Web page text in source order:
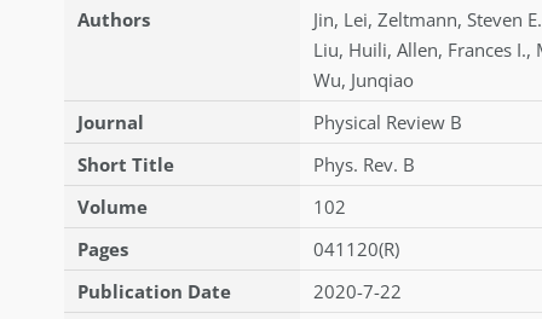
Authors
Jin, Lei, Zeltmann, Steven E.
Liu, Huili, Allen, Frances I.,
Wu, Junqiao
Journal
Physical Review B
Short Title
Phys. Rev. B
Volume
102
Pages
041120(R)
Publication Date
2020-7-22